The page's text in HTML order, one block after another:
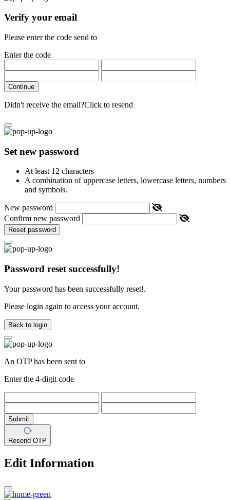
Verify your email
Please enter the code send to
Enter the code
Continue
Didn't receive the email?Click to resend
Set new password
At least 12 characters
A combination of uppercase letters, lowercase letters, numbers
and symbols.
New password
Confirm new password
Reset password
Password reset successfully!
Your password has been successfully reset!.
Please login again to access your account.
Back to login
An OTP has been sent to
Enter the 4-digit code
Submit
Resend OTP
Edit Information